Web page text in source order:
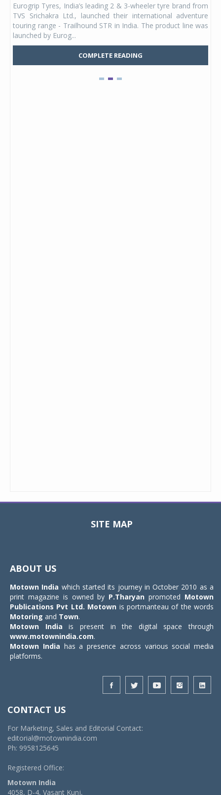
Eurogrip Tyres, India’s leading 2 & 3-wheeler tyre brand from
TVS Srichakra Ltd., launched their international adventure
touring range - Trailhound STR in India. The product line was
launched by Eurog...
COMPLETE READING
SITE MAP
ABOUT US
Motown India which started its journey in October 2010 as a
print magazine is owned by P.Tharyan promoted Motown
Publications Pvt Ltd. Motown is portmanteau of the words
Motoring and Town.
Motown India is present in the digital space through
www.motownindia.com.
Motown India has a presence across various social media
platforms.
CONTACT US
For Marketing, Sales and Editorial Contact:
editorial@motownindia.com
Ph: 9958125645
Registered Office:
Motown India
4058, D-4, Vasant Kunj,